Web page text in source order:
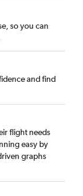
so you can
and find
flight needs
easy by
graphs